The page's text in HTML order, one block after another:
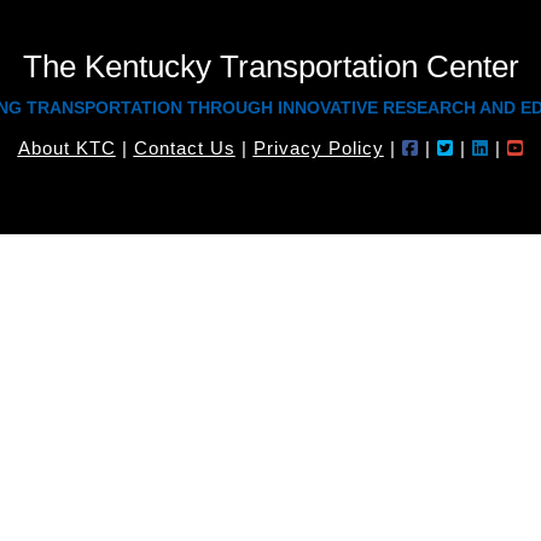
The Kentucky Transportation Center
TRANSPORTATION THROUGH INNOVATIVE RESEARCH AND
About KTC | Contact Us | Privacy Policy | | | |